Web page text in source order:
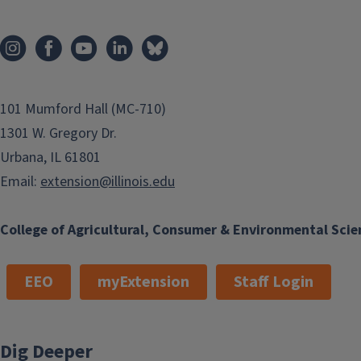
College of Agricultural, Consumer & Environmental
101 Mumford Hall (MC-710)
1301 W. Gregory Dr.
Urbana, IL 61801
Email: extension@illinois.edu
EEO myExtension Staff Login
Dig Deeper